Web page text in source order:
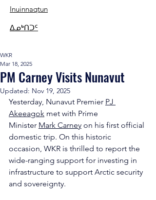
Inuinnaqtun
ᐃᓄᒃᑎᑐᑦ
PM Carney Visits Nunavut
WKR
Mar 18, 2025
Updated: Nov 19, 2025
Yesterday, Nunavut Premier PJ
Akeeagok met with Prime
Minister Mark Carney on his first official
domestic trip. On this historic
occasion, WKR is thrilled to report the
wide-ranging support for investing in
infrastructure to support Arctic security
and sovereignty.